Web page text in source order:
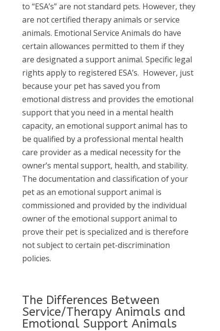
to “ESA’s” are not standard pets. However, they
are not certified therapy animals or service
animals. Emotional Service Animals do have
certain allowances permitted to them if they
are designated a support animal. Specific legal
rights apply to registered ESA’s. However, just
because your pet has saved you from
emotional distress and provides the emotional
support that you need in a mental health
capacity, an emotional support animal has to
be qualified by a professional mental health
care provider as a medical necessity for the
owner’s mental support, health, and stability.
The documentation and classification of your
pet as an emotional support animal is
commissioned and provided by the individual
owner of the emotional support animal to
prove their pet is specialized and is therefore
not subject to certain pet-discrimination
policies.
The Differences Between
Service/Therapy Animals and
Emotional Support Animals